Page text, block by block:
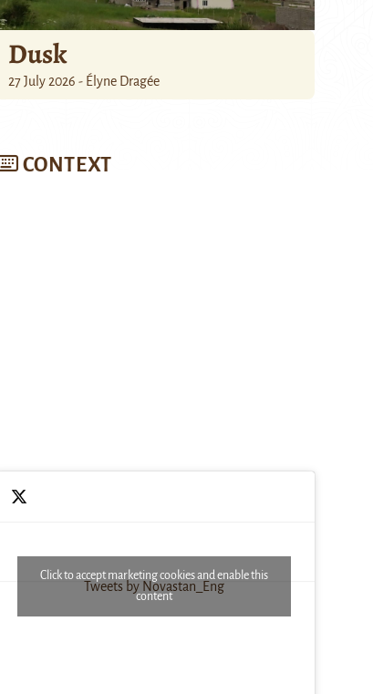
Dusk
27 July 2026 - Élyne Dragée
CONTEXT
Tweets by Novastan_Eng
Click to accept marketing cookies and enable this
content